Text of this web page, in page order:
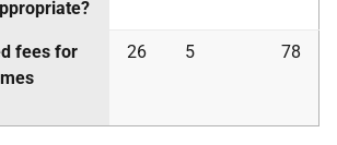
fees for
26 5 78